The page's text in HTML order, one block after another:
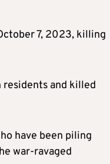
7, 2023, killing
residents and killed
have been piling
war-ravaged